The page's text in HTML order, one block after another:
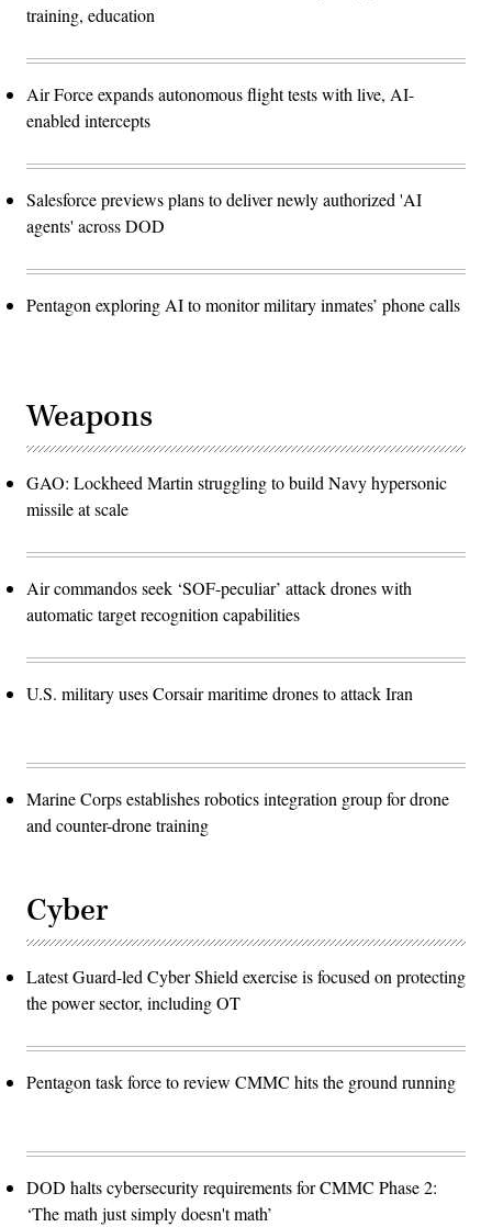
training, education
Air Force expands autonomous flight tests with live, AI-
enabled intercepts
Salesforce previews plans to deliver newly authorized 'AI
agents' across DOD
Pentagon exploring AI to monitor military inmates’ phone calls
Weapons
GAO: Lockheed Martin struggling to build Navy hypersonic
missile at scale
Air commandos seek ‘SOF-peculiar’ attack drones with
automatic target recognition capabilities
U.S. military uses Corsair maritime drones to attack Iran
Marine Corps establishes robotics integration group for drone
and counter-drone training
Cyber
Latest Guard-led Cyber Shield exercise is focused on protecting
the power sector, including OT
Pentagon task force to review CMMC hits the ground running
DOD halts cybersecurity requirements for CMMC Phase 2:
‘The math just simply doesn't math’